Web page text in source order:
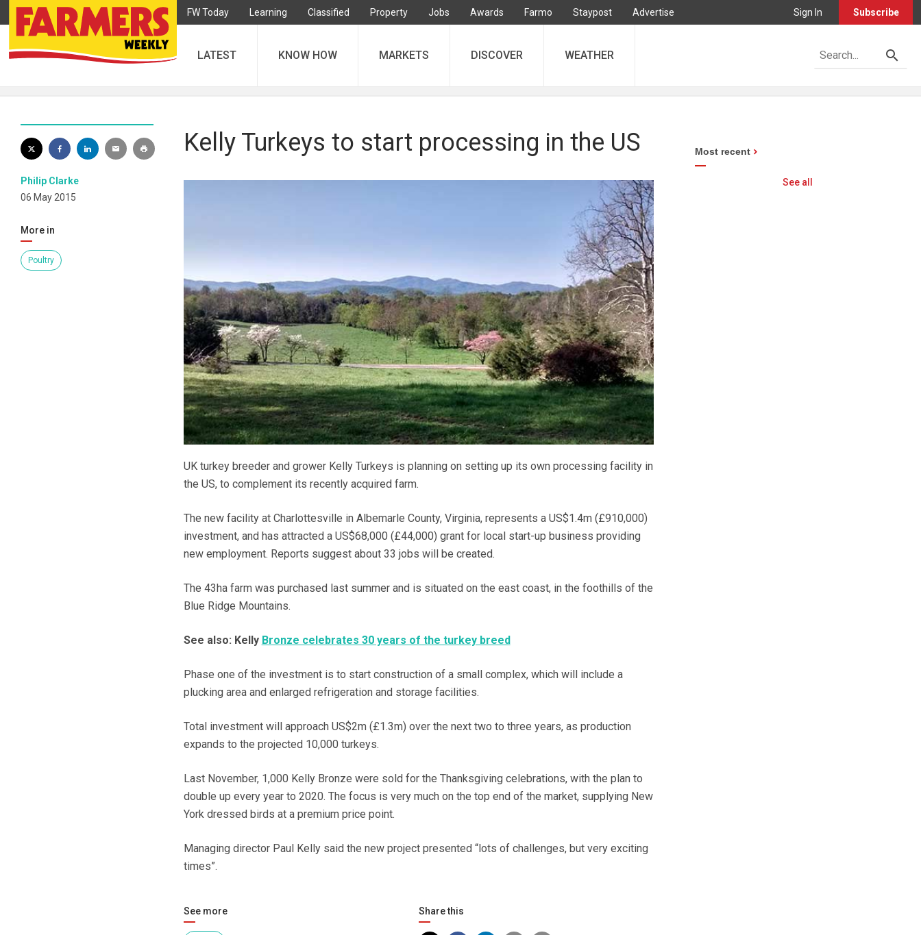
FW Today Learning Classified Property Jobs Awards Farmo Staypost Advertise Sign In Subscribe
LATEST KNOW HOW MARKETS DISCOVER WEATHER
Philip Clarke
06 May 2015
More in
Poultry
Kelly Turkeys to start processing in the US
UK turkey breeder and grower Kelly Turkeys is planning on setting up its own processing facility in
the US, to complement its recently acquired farm.
The new facility at Charlottesville in Albemarle County, Virginia, represents a US$1.4m (£910,000)
investment, and has attracted a US$68,000 (£44,000) grant for local start-up business providing
new employment. Reports suggest about 33 jobs will be created.
The 43ha farm was purchased last summer and is situated on the east coast, in the foothills of the
Blue Ridge Mountains.
See also: Kelly Bronze celebrates 30 years of the turkey breed
Phase one of the investment is to start construction of a small complex, which will include a
plucking area and enlarged refrigeration and storage facilities.
Total investment will approach US$2m (£1.3m) over the next two to three years, as production
expands to the projected 10,000 turkeys.
Last November, 1,000 Kelly Bronze were sold for the Thanksgiving celebrations, with the plan to
double up every year to 2020. The focus is very much on the top end of the market, supplying New
York dressed birds at a premium price point.
Managing director Paul Kelly said the new project presented “lots of challenges, but very exciting
times”.
See more Share this
Most recent
See all